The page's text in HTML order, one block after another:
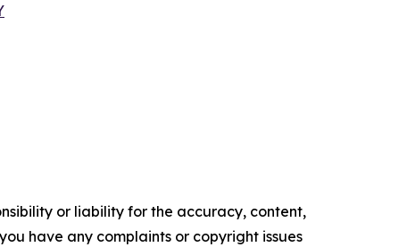
or liability for the accuracy, content,
have any complaints or copyright issues